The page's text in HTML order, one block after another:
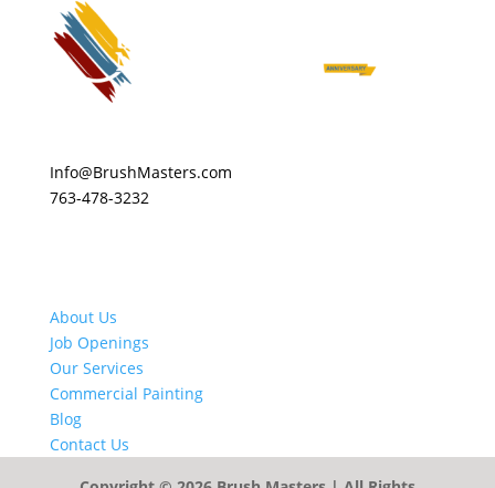
Info@BrushMasters.com
763-478-3232
About Us
Job Openings
Our Services
Commercial Painting
Blog
Contact Us